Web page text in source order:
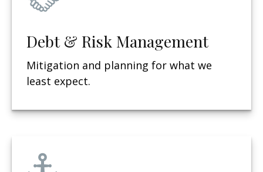
Debt & Risk Management
Mitigation and planning for what we
least expect.